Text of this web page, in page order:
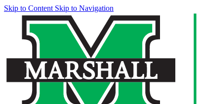
Skip to Content Skip to Navigation